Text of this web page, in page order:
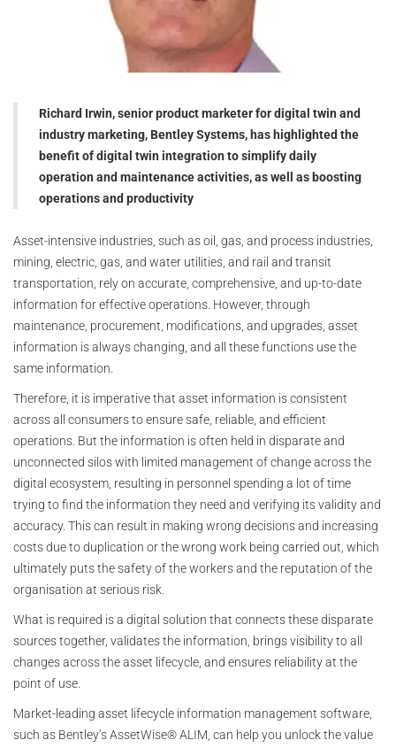
Richard Irwin, senior product marketer for digital twin and
industry marketing, Bentley Systems, has highlighted the
benefit of digital twin integration to simplify daily
operation and maintenance activities, as well as boosting
operations and productivity
Asset-intensive industries, such as oil, gas, and process industries,
mining, electric, gas, and water utilities, and rail and transit
transportation, rely on accurate, comprehensive, and up-to-date
information for effective operations. However, through
maintenance, procurement, modifications, and upgrades, asset
information is always changing, and all these functions use the
same information.
Therefore, it is imperative that asset information is consistent
across all consumers to ensure safe, reliable, and efficient
operations. But the information is often held in disparate and
unconnected silos with limited management of change across the
digital ecosystem, resulting in personnel spending a lot of time
trying to find the information they need and verifying its validity and
accuracy. This can result in making wrong decisions and increasing
costs due to duplication or the wrong work being carried out, which
ultimately puts the safety of the workers and the reputation of the
organisation at serious risk.
What is required is a digital solution that connects these disparate
sources together, validates the information, brings visibility to all
changes across the asset lifecycle, and ensures reliability at the
point of use.
Market-leading asset lifecycle information management software,
such as Bentley’s AssetWise® ALIM, can help you unlock the value